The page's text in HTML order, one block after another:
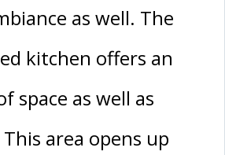
as well. The
kitchen offers an
space as well as
area opens up